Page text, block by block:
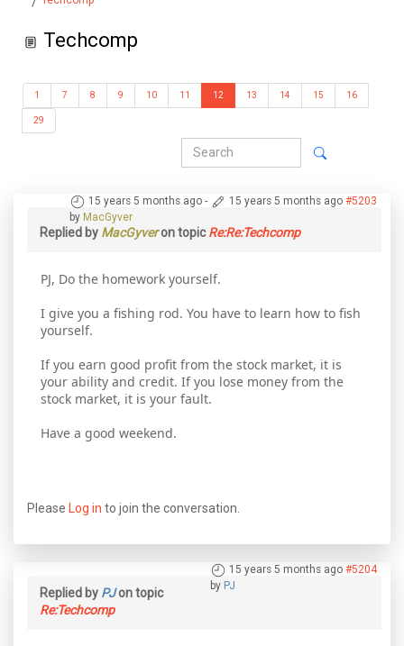
Techcomp
1 7 8 9 10 11 12 13 14 15 16
29
15 years 5 months ago - 15 years 5 months ago #5203
by MacGyver
Replied by MacGyveron topicRe:Re:Techcomp
PJ, Do the homework yourself.
I give you a fishing rod. You have to learn how to fish
yourself.
If you earn good profit from the stock market, it is
your ability and credit. If you lose money from the
stock market, it is your fault.
Have a good weekend.
Please Log in to join the conversation.
15 years 5 months ago #5204
by PJ
Replied by PJon topic
Re:Techcomp